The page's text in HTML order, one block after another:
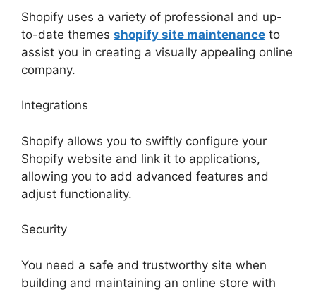
Shopify uses a variety of professional and up-
to-date themes shopify site maintenance to
assist you in creating a visually appealing online
company.
Integrations
Shopify allows you to swiftly configure your
Shopify website and link it to applications,
allowing you to add advanced features and
adjust functionality.
Security
You need a safe and trustworthy site when
building and maintaining an online store with